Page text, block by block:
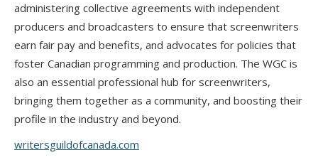
administering collective agreements with independent
producers and broadcasters to ensure that screenwriters
earn fair pay and benefits, and advocates for policies that
foster Canadian programming and production. The WGC is
also an essential professional hub for screenwriters,
bringing them together as a community, and boosting their
profile in the industry and beyond.
writersguildofcanada.com